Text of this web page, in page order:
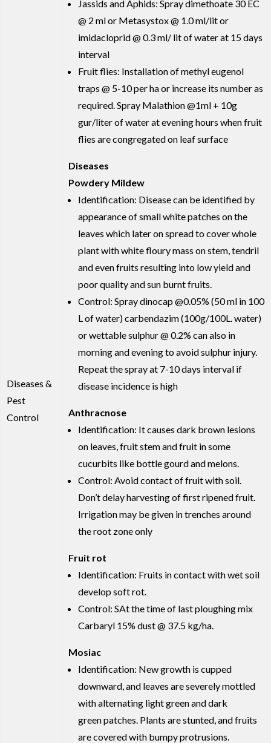
Diseases &
Pest
Control
Jassids and Aphids: Spray dimethoate 30 EC
@ 2 ml or Metasystox @ 1.0 ml/lit or
imidacloprid @ 0.3 ml/ lit of water at 15 days
interval
Fruit flies: Installation of methyl eugenol
traps @ 5-10 per ha or increase its number as
required. Spray Malathion @1ml + 10g
gur/liter of water at evening hours when fruit
flies are congregated on leaf surface
Diseases
Powdery Mildew
Identification: Disease can be identified by
appearance of small white patches on the
leaves which later on spread to cover whole
plant with white floury mass on stem, tendril
and even fruits resulting into low yield and
poor quality and sun burnt fruits.
Control: Spray dinocap @0.05% (50 ml in 100
L of water) carbendazim (100g/100L. water)
or wettable sulphur @ 0.2% can also in
morning and evening to avoid sulphur injury.
Repeat the spray at 7-10 days interval if
disease incidence is high
Anthracnose
Identification: It causes dark brown lesions
on leaves, fruit stem and fruit in some
cucurbits like bottle gourd and melons.
Control: Avoid contact of fruit with soil.
Don’t delay harvesting of first ripened fruit.
Irrigation may be given in trenches around
the root zone only
Fruit rot
Identification: Fruits in contact with wet soil
develop soft rot.
Control: SAt the time of last ploughing mix
Carbaryl 15% dust @ 37.5 kg/ha.
Mosiac
Identification: New growth is cupped
downward, and leaves are severely mottled
with alternating light green and dark
green patches. Plants are stunted, and fruits
are covered with bumpy protrusions.